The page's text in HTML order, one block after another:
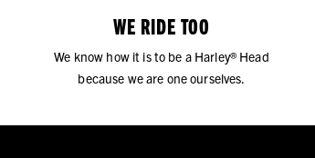
WE RIDE TOO
We know how it is to be a Harley® Head
because we are one ourselves.